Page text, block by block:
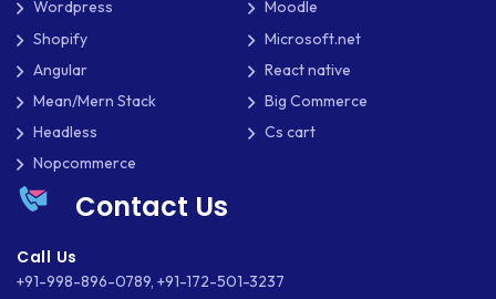
SAAS
SHOPIFY
SLIM
SOCIAL NETWORKING
Wordpress
Moodle
Shopify
Microsoft.net
Angular
React native
Mean/Mern Stack
Big Commerce
Headless
Cs cart
Nopcommerce
Contact Us
Call Us
+91-998-896-0789, +91-172-501-3237